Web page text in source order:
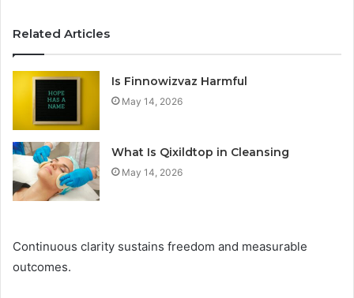
Related Articles
Is Finnowizvaz Harmful
May 14, 2026
What Is Qixildtop in Cleansing
May 14, 2026
Continuous clarity sustains freedom and measurable
outcomes.